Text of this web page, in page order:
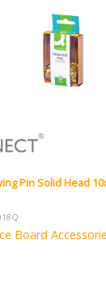
Pin Solid Head
Board